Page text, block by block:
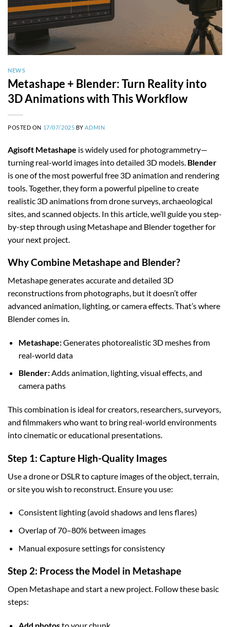
NEWS
Metashape + Blender: Turn Reality into
3D Animations with This Workflow
POSTED ON 17/07/2025 BY ADMIN
Agisoft Metashape is widely used for photogrammetry—
turning real-world images into detailed 3D models. Blender
is one of the most powerful free 3D animation and rendering
tools. Together, they form a powerful pipeline to create
realistic 3D animations from drone surveys, archaeological
sites, and scanned objects. In this article, we’ll guide you step-
by-step through using Metashape and Blender together for
your next project.
Why Combine Metashape and Blender?
Metashape generates accurate and detailed 3D
reconstructions from photographs, but it doesn’t offer
advanced animation, lighting, or camera effects. That’s where
Blender comes in.
Metashape:Generates photorealistic 3D meshes from
real-world data
Blender:Adds animation, lighting, visual effects, and
camera paths
This combination is ideal for creators, researchers, surveyors,
and filmmakers who want to bring real-world environments
into cinematic or educational presentations.
Step 1: Capture High-Quality Images
Use a drone or DSLR to capture images of the object, terrain,
or site you wish to reconstruct. Ensure you use:
Consistent lighting (avoid shadows and lens flares)
Overlap of 70–80% between images
Manual exposure settings for consistency
Step 2: Process the Model in Metashape
Open Metashape and start a new project. Follow these basic
steps: